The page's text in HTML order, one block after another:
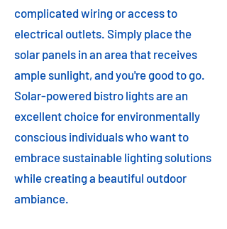
complicated wiring or access to
electrical outlets. Simply place the
solar panels in an area that receives
ample sunlight, and you're good to go.
Solar-powered bistro lights are an
excellent choice for environmentally
conscious individuals who want to
embrace sustainable lighting solutions
while creating a beautiful outdoor
ambiance.